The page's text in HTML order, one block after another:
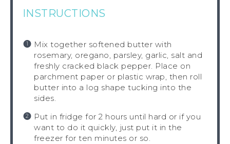
INSTRUCTIONS
Mix together softened butter with
rosemary, oregano, parsley, garlic, salt and
freshly cracked black pepper. Place on
parchment paper or plastic wrap, then roll
butter into a log shape tucking into the
sides.
Put in fridge for 2 hours until hard or if you
want to do it quickly, just put it in the
freezer for ten minutes or so.